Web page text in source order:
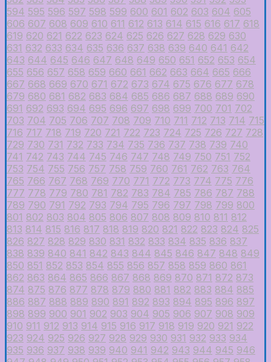
594 595 596 597 598 599 600 601 602 603 604 605
606 607 608 609 610 611 612 613 614 615 616 617 618
619 620 621 622 623 624 625 626 627 628 629 630
631 632 633 634 635 636 637 638 639 640 641 642
643 644 645 646 647 648 649 650 651 652 653 654
655 656 657 658 659 660 661 662 663 664 665 666
667 668 669 670 671 672 673 674 675 676 677 678
679 680 681 682 683 684 685 686 687 688 689 690
691 692 693 694 695 696 697 698 699 700 701 702
703 704 705 706 707 708 709 710 711 712 713 714 715
716 717 718 719 720 721 722 723 724 725 726 727 728
729 730 731 732 733 734 735 736 737 738 739 740
741 742 743 744 745 746 747 748 749 750 751 752
753 754 755 756 757 758 759 760 761 762 763 764
765 766 767 768 769 770 771 772 773 774 775 776
777 778 779 780 781 782 783 784 785 786 787 788
789 790 791 792 793 794 795 796 797 798 799 800
801 802 803 804 805 806 807 808 809 810 811 812
813 814 815 816 817 818 819 820 821 822 823 824 825
826 827 828 829 830 831 832 833 834 835 836 837
838 839 840 841 842 843 844 845 846 847 848 849
850 851 852 853 854 855 856 857 858 859 860 861
862 863 864 865 866 867 868 869 870 871 872 873
874 875 876 877 878 879 880 881 882 883 884 885
886 887 888 889 890 891 892 893 894 895 896 897
898 899 900 901 902 903 904 905 906 907 908 909
910 911 912 913 914 915 916 917 918 919 920 921 922
923 924 925 926 927 928 929 930 931 932 933 934
935 936 937 938 939 940 941 942 943 944 945 946